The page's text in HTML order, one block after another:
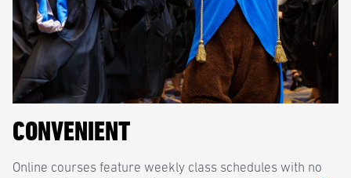
CONVENIENT
Online courses feature weekly class schedules with no